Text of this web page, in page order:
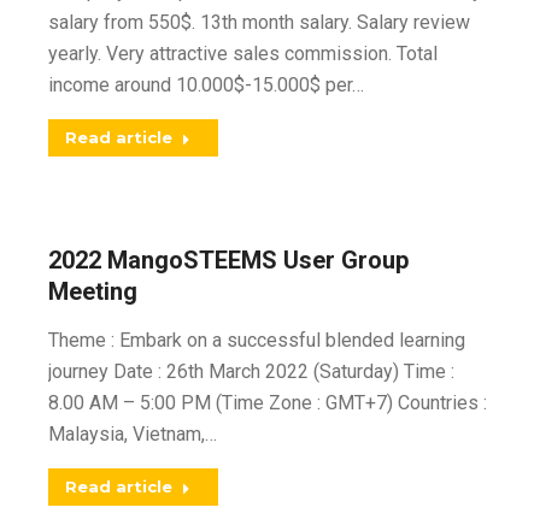
salary from 550$. 13th month salary. Salary review
yearly. Very attractive sales commission. Total
income around 10.000$-15.000$ per…
Read article
2022 MangoSTEEMS User Group
Meeting
Theme : Embark on a successful blended learning
journey Date : 26th March 2022 (Saturday) Time :
8.00 AM – 5:00 PM (Time Zone : GMT+7) Countries :
Malaysia, Vietnam,…
Read article